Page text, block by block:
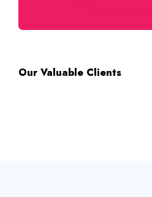
Our Valuable Clients